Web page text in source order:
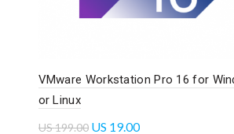
VMware Workstation Pro 16 for
or Linux
US199.00 US 19.00